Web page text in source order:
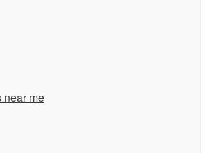
near me